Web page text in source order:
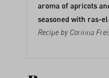
aroma of apricots
seasoned with ras-
Recipe by Corinna Frei,